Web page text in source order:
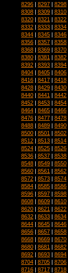
8296 | 8297 | 8298
8308 | 8309 | 8310
8320 | 8321 | 8322
8332 | 8333 | 8334
8344 | 8345 | 8346
8356 | 8357 | 8358
8368 | 8369 | 8370
8380 | 8381 | 8382
8392 | 8393 | 8394
8404 | 8405 | 8406
8416 | 8417 | 8418
8428 | 8429 | 8430
8440 | 8441 | 8442
8452 | 8453 | 8454
8464 | 8465 | 8466
8476 | 8477 | 8478
8488 | 8489 | 8490
8500 | 8501 | 8502
8512 | 8513 | 8514
8524 | 8525 | 8526
8536 | 8537 | 8538
8548 | 8549 | 8550
8560 | 8561 | 8562
8572 | 8573 | 8574
8584 | 8585 | 8586
8596 | 8597 | 8598
8608 | 8609 | 8610
8620 | 8621 | 8622
8632 | 8633 | 8634
8644 | 8645 | 8646
8656 | 8657 | 8658
8668 | 8669 | 8670
8680 | 8681 | 8682
8692 | 8693 | 8694
8704 | 8705 | 8706
8716 | 8717 | 8718